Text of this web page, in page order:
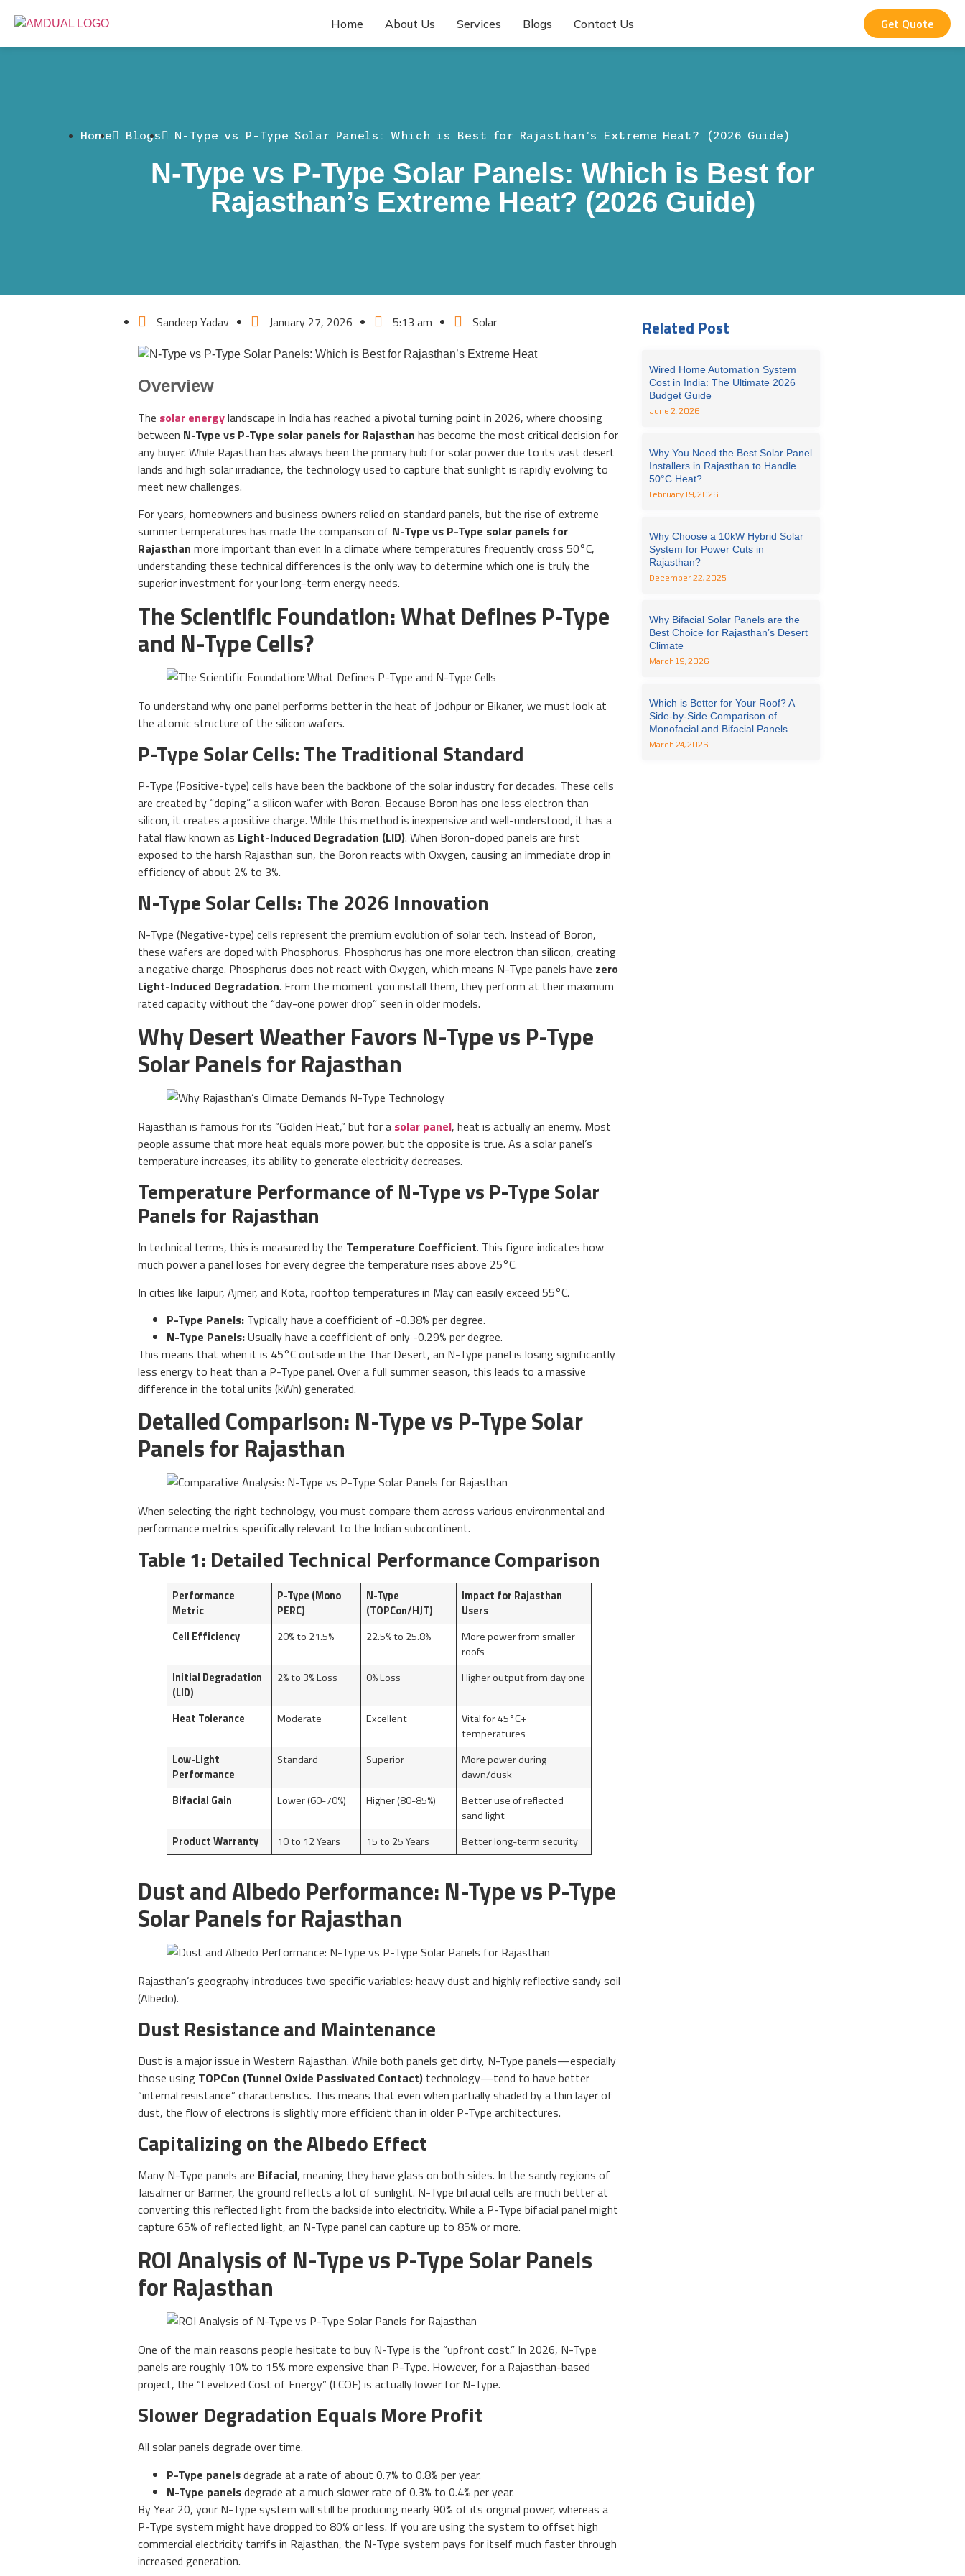
Home About Us Services Blogs Contact Us Get Quote
Home Blogs N-Type vs P-Type Solar Panels: Which is Best for Rajasthan’s Extreme Heat? (2026 Guide)
N-Type vs P-Type Solar Panels: Which is Best for
Rajasthan’s Extreme Heat? (2026 Guide)
Sandeep Yadav January 27, 2026 5:13 am Solar
Overview
The solar energylandscape in India has reached a pivotal turning point in 2026, where choosing
between N-Type vs P-Type solar panels for Rajasthan has become the most critical decision for
any buyer. While Rajasthan has always been the primary hub for solar power due to its vast desert
lands and high solar irradiance, the technology used to capture that sunlight is rapidly evolving to
meet new challenges.
For years, homeowners and business owners relied on standard panels, but the rise of extreme
summer temperatures has made the comparison of N-Type vs P-Type solar panels for
Rajasthan more important than ever. In a climate where temperatures frequently cross 50°C,
understanding these technical differences is the only way to determine which one is truly the
superior investment for your long-term energy needs.
The Scientific Foundation: What Defines P-Type
and N-Type Cells?
To understand why one panel performs better in the heat of Jodhpur or Bikaner, we must look at
the atomic structure of the silicon wafers.
P-Type Solar Cells: The Traditional Standard
P-Type (Positive-type) cells have been the backbone of the solar industry for decades. These cells
are created by “doping” a silicon wafer with Boron. Because Boron has one less electron than
silicon, it creates a positive charge. While this method is inexpensive and well-understood, it has a
fatal flaw known as Light-Induced Degradation (LID). When Boron-doped panels are first
exposed to the harsh Rajasthan sun, the Boron reacts with Oxygen, causing an immediate drop in
efficiency of about 2% to 3%.
N-Type Solar Cells: The 2026 Innovation
N-Type (Negative-type) cells represent the premium evolution of solar tech. Instead of Boron,
these wafers are doped with Phosphorus. Phosphorus has one more electron than silicon, creating
a negative charge. Phosphorus does not react with Oxygen, which means N-Type panels have zero
Light-Induced Degradation. From the moment you install them, they perform at their maximum
rated capacity without the “day-one power drop” seen in older models.
Why Desert Weather Favors N-Type vs P-Type
Solar Panels for Rajasthan
Rajasthan is famous for its “Golden Heat,” but for a solar panel, heat is actually an enemy. Most
people assume that more heat equals more power, but the opposite is true. As a solar panel’s
temperature increases, its ability to generate electricity decreases.
Temperature Performance of N-Type vs P-Type Solar
Panels for Rajasthan
In technical terms, this is measured by the Temperature Coefficient. This figure indicates how
much power a panel loses for every degree the temperature rises above 25°C.
In cities like Jaipur, Ajmer, and Kota, rooftop temperatures in May can easily exceed 55°C.
P-Type Panels: Typically have a coefficient of -0.38% per degree.
N-Type Panels:Usually have a coefficient of only -0.29% per degree.
This means that when it is 45°C outside in the Thar Desert, an N-Type panel is losing significantly
less energy to heat than a P-Type panel. Over a full summer season, this leads to a massive
difference in the total units (kWh) generated.
Detailed Comparison: N-Type vs P-Type Solar
Panels for Rajasthan
When selecting the right technology, you must compare them across various environmental and
performance metrics specifically relevant to the Indian subcontinent.
Table 1: Detailed Technical Performance Comparison
Performance
Metric
P-Type (Mono
PERC)
N-Type
(TOPCon/HJT)
Impact for Rajasthan
Users
Cell Efficiency
20% to 21.5% 22.5% to 25.8%
More power from smaller
roofs
Initial Degradation
(LID)
2% to 3% Loss 0% Loss Higher output from day one
Heat Tolerance Moderate Excellent
Vital for 45°C+
temperatures
Low-Light
Performance
Standard Superior
More power during
dawn/dusk
Bifacial Gain
Lower (60-70%) Higher (80-85%)
Better use of reflected
sand light
Product Warranty
10 to 12 Years 15 to 25 Years Better long-term security
Dust and Albedo Performance: N-Type vs P-Type
Solar Panels for Rajasthan
Rajasthan’s geography introduces two specific variables: heavy dust and highly reflective sandy soil
(Albedo).
Dust Resistance and Maintenance
Dust is a major issue in Western Rajasthan. While both panels get dirty, N-Type panels—especially
those using TOPCon (Tunnel Oxide Passivated Contact) technology—tend to have better
“internal resistance” characteristics. This means that even when partially shaded by a thin layer of
dust, the flow of electrons is slightly more efficient than in older P-Type architectures.
Capitalizing on the Albedo Effect
Many N-Type panels are Bifacial, meaning they have glass on both sides. In the sandy regions of
Jaisalmer or Barmer, the ground reflects a lot of sunlight. N-Type bifacial cells are much better at
converting this reflected light from the backside into electricity. While a P-Type bifacial panel might
capture 65% of reflected light, an N-Type panel can capture up to 85% or more.
ROI Analysis of N-Type vs P-Type Solar Panels
for Rajasthan
One of the main reasons people hesitate to buy N-Type is the “upfront cost.” In 2026, N-Type
panels are roughly 10% to 15% more expensive than P-Type. However, for a Rajasthan-based
project, the “Levelized Cost of Energy” (LCOE) is actually lower for N-Type.
Slower Degradation Equals More Profit
All solar panels degrade over time.
P-Type panelsdegrade at a rate of about 0.7% to 0.8% per year.
N-Type panelsdegrade at a much slower rate of 0.3% to 0.4% per year.
By Year 20, your N-Type system will still be producing nearly 90% of its original power, whereas a
P-Type system might have dropped to 80% or less. If you are using the system to offset high
commercial electricity tarrifs in Rajasthan, the N-Type system pays for itself much faster through
increased generation.
Related Post
Wired Home Automation System
Cost in India: The Ultimate 2026
Budget Guide
June 2, 2026
Why You Need the Best Solar Panel
Installers in Rajasthan to Handle
50°C Heat?
February 19, 2026
Why Choose a 10kW Hybrid Solar
System for Power Cuts in
Rajasthan?
December 22, 2025
Why Bifacial Solar Panels are the
Best Choice for Rajasthan’s Desert
Climate
March 19, 2026
Which is Better for Your Roof? A
Side-by-Side Comparison of
Monofacial and Bifacial Panels
March 24, 2026